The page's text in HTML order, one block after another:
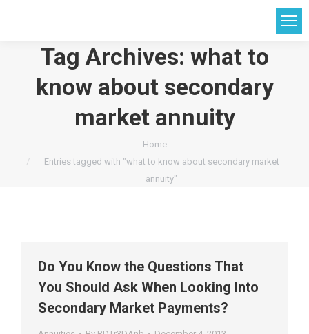
Tag Archives: what to
know about secondary
market annuity
Home
Entries tagged with "what to know about secondary market
annuity"
Do You Know the Questions That
You Should Ask When Looking Into
Secondary Market Payments?